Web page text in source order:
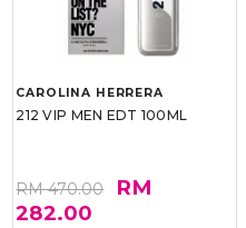
CAROLINA HERRERA
212 VIP MEN EDT 100ML
RM 470.00
RM
282.00